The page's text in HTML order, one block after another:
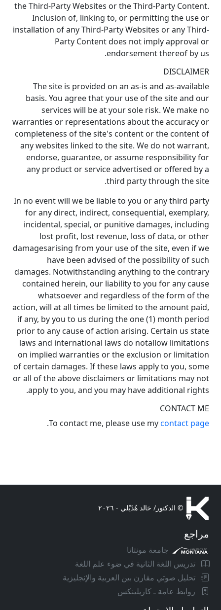
the Third-Party Websites or the Third-Party Content.
Inclusion of, linking to, or permitting the use or
installation of any Third-Party Websites or any Third-
Party Content does not imply approval or
endorsement thereof by us.
DISCLAIMER
The site is provided on an as-is and as-available
basis. You agree that your use of the site and our
services will be at your sole risk. We make no
warranties or representations about the accuracy or
completeness of the site's content or the content of
any websites linked to the site. We do not warrant,
endorse, guarantee, or assume responsibility for
any product or service advertised or offered by a
third party through the site.
In no event will we be liable to you or any third party
for any direct, indirect, consequential, exemplary,
incidental, special, or punitive damages, including
lost profit, lost revenue, loss of data, or other
damagesarising from your use of the site, even if we
have been advised of the possibility of such
damages. Notwithstanding anything to the contrary
contained herein, our liability to you for any cause
whatsoever and regardless of the form of the
action, will at all times be limited to the amount paid,
if any, by you to us during the one (1) month period
prior to any cause of action arising. Certain us state
laws and international laws do notallow limitations
on implied warranties or the exclusion or limitation
of certain damages. If these laws apply to you, some
or all of the above disclaimers or limitations may not
apply to you, and you may have additional rights.
CONTACT ME
To contact me, please use mycontact page
.
© الدكتور/ خالد هُذَيْلي - ٢٠٢٦
مراجع
جامعة مونتانا
تدريس اللغة الثانية في ضوء علم اللغة
تحليل صوتي مقارن بين العربية والإنجليزية
روابط عامة ـ كاريلينكس